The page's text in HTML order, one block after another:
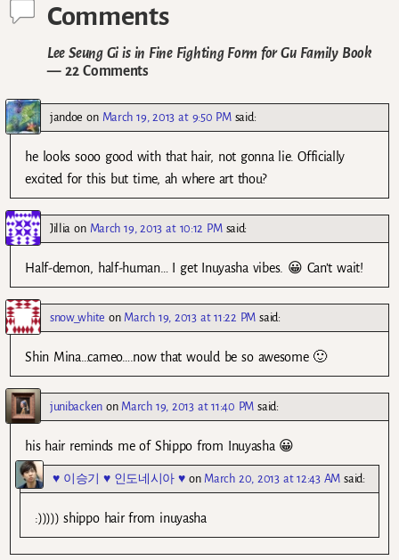
Comments
Lee Seung Gi is in Fine Fighting Form for Gu Family Book
— 22 Comments
jandoe on March 19, 2013 at 9:50 PM said:
he looks sooo good with that hair, not gonna lie. Officially
excited for this but time, ah where art thou?
Jillia on March 19, 2013 at 10:12 PM said:
Half-demon, half-human… I get Inuyasha vibes. 😀 Can’t wait!
snow_white on March 19, 2013 at 11:22 PM said:
Shin Mina…cameo….now that would be so awesome 🙂
junibackenon March 19, 2013 at 11:40 PM said:
his hair reminds me of Shippo from Inuyasha 😀
♥ 이승기 ♥ 인도네시아 ♥on March 20, 2013 at 12:43 AM said:
:))))) shippo hair from inuyasha